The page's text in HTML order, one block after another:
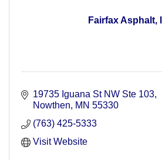
Fairfax Asphalt,
19735 Iguana St NW Ste 103
Nowthen
MN 55330
(763) 425-5333
Visit Website